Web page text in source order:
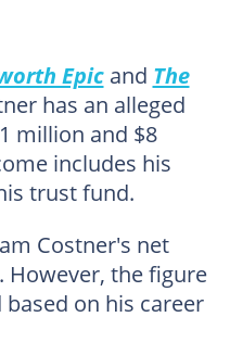
Epicand The
has an alleged
million and $8
includes his
trust fund.
Costner's net
the figure
on his career